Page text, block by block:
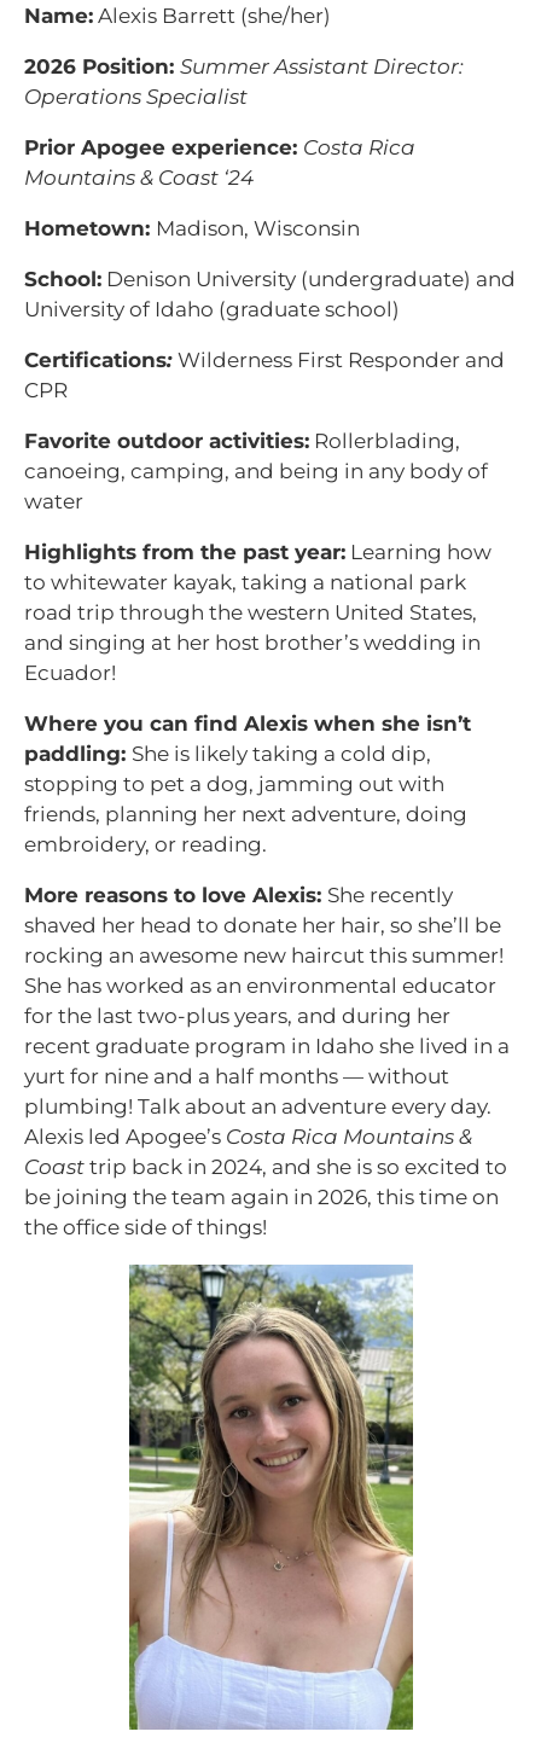
Name: Alexis Barrett (she/her)
2026 Position: Summer Assistant Director:
Operations Specialist
Prior Apogee experience: Costa Rica
Mountains & Coast ‘24
Hometown: Madison, Wisconsin
School: Denison University (undergraduate) and
University of Idaho (graduate school)
Certifications: Wilderness First Responder and
CPR
Favorite outdoor activities: Rollerblading,
canoeing, camping, and being in any body of
water
Highlights from the past year: Learning how
to whitewater kayak, taking a national park
road trip through the western United States,
and singing at her host brother’s wedding in
Ecuador!
Where you can find Alexis when she isn’t
paddling: She is likely taking a cold dip,
stopping to pet a dog, jamming out with
friends, planning her next adventure, doing
embroidery, or reading.
More reasons to love Alexis: She recently
shaved her head to donate her hair, so she’ll be
rocking an awesome new haircut this summer!
She has worked as an environmental educator
for the last two-plus years, and during her
recent graduate program in Idaho she lived in a
yurt for nine and a half months — without
plumbing! Talk about an adventure every day.
Alexis led Apogee’s Costa Rica Mountains &
Coast trip back in 2024, and she is so excited to
be joining the team again in 2026, this time on
the office side of things!